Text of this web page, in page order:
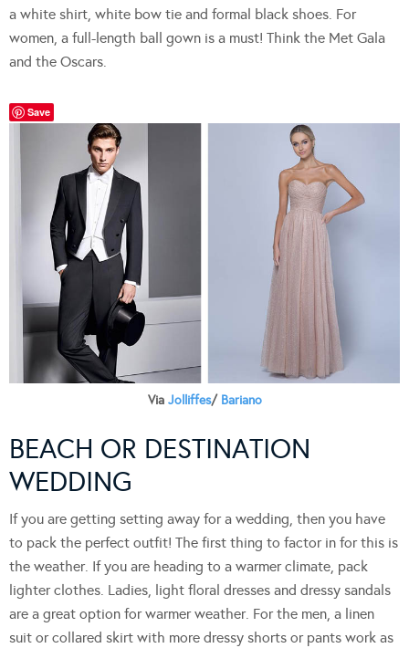
a white shirt, white bow tie and formal black shoes. For
women, a full-length ball gown is a must! Think the Met Gala
and the Oscars.
Save
Via Jolliffes/ Bariano
BEACH OR DESTINATION
WEDDING
If you are getting setting away for a wedding, then you have
to pack the perfect outfit! The first thing to factor in for this is
the weather. If you are heading to a warmer climate, pack
lighter clothes. Ladies, light floral dresses and dressy sandals
are a great option for warmer weather. For the men, a linen
suit or collared skirt with more dressy shorts or pants work as